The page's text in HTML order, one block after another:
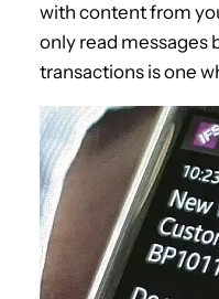
with content from
only read messages
transactions is one